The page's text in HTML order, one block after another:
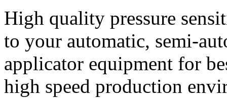
High quality pressure
to your automatic, semi-
applicator equipment for
high speed production